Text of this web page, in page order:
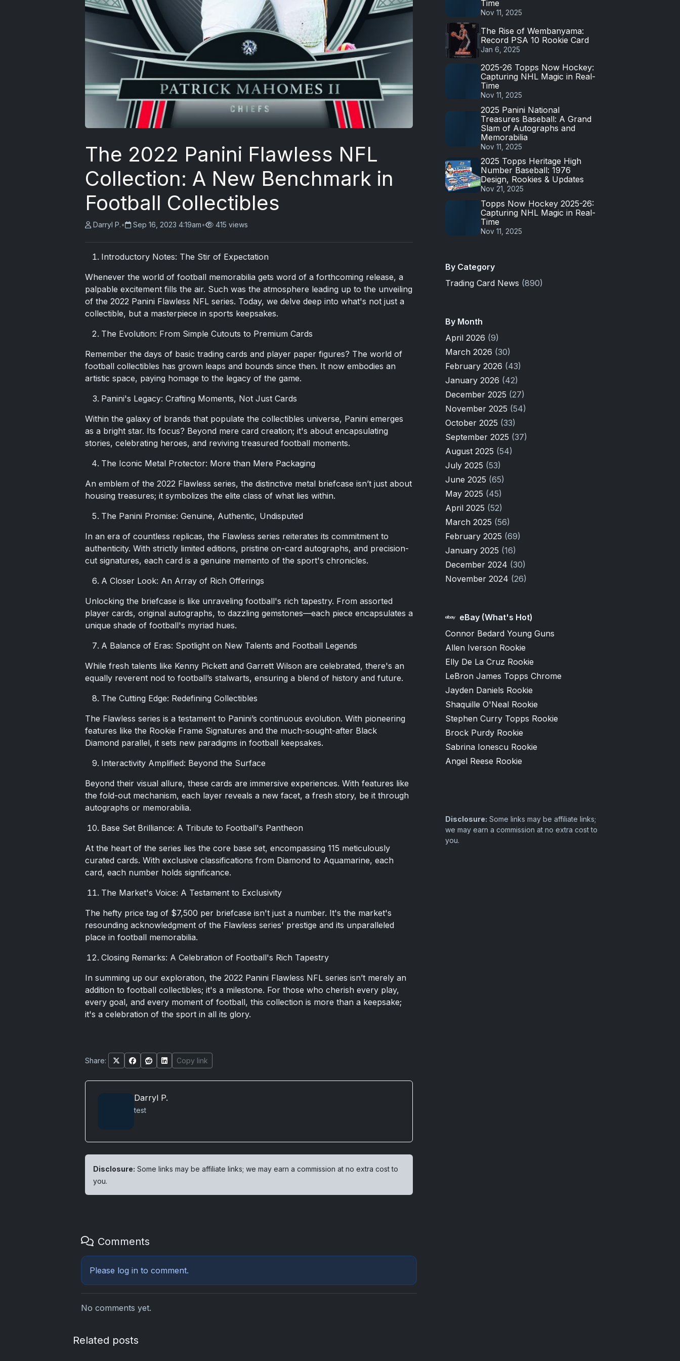
The 2022 Panini Flawless NFL
Collection: A New Benchmark in
Football Collectibles
Darryl P.• Sep 16, 2023 4:19am• 415 views
Introductory Notes: The Stir of Expectation
Whenever the world of football memorabilia gets word of a forthcoming release, a
palpable excitement fills the air. Such was the atmosphere leading up to the unveiling
of the 2022 Panini Flawless NFL series. Today, we delve deep into what's not just a
collectible, but a masterpiece in sports keepsakes.
The Evolution: From Simple Cutouts to Premium Cards
Remember the days of basic trading cards and player paper figures? The world of
football collectibles has grown leaps and bounds since then. It now embodies an
artistic space, paying homage to the legacy of the game.
Panini's Legacy: Crafting Moments, Not Just Cards
Within the galaxy of brands that populate the collectibles universe, Panini emerges
as a bright star. Its focus? Beyond mere card creation; it's about encapsulating
stories, celebrating heroes, and reviving treasured football moments.
The Iconic Metal Protector: More than Mere Packaging
An emblem of the 2022 Flawless series, the distinctive metal briefcase isn’t just about
housing treasures; it symbolizes the elite class of what lies within.
The Panini Promise: Genuine, Authentic, Undisputed
In an era of countless replicas, the Flawless series reiterates its commitment to
authenticity. With strictly limited editions, pristine on-card autographs, and precision-
cut signatures, each card is a genuine memento of the sport's chronicles.
A Closer Look: An Array of Rich Offerings
Unlocking the briefcase is like unraveling football's rich tapestry. From assorted
player cards, original autographs, to dazzling gemstones—each piece encapsulates a
unique shade of football's myriad hues.
A Balance of Eras: Spotlight on New Talents and Football Legends
While fresh talents like Kenny Pickett and Garrett Wilson are celebrated, there's an
equally reverent nod to football’s stalwarts, ensuring a blend of history and future.
The Cutting Edge: Redefining Collectibles
The Flawless series is a testament to Panini’s continuous evolution. With pioneering
features like the Rookie Frame Signatures and the much-sought-after Black
Diamond parallel, it sets new paradigms in football keepsakes.
Interactivity Amplified: Beyond the Surface
Beyond their visual allure, these cards are immersive experiences. With features like
the fold-out mechanism, each layer reveals a new facet, a fresh story, be it through
autographs or memorabilia.
Base Set Brilliance: A Tribute to Football's Pantheon
At the heart of the series lies the core base set, encompassing 115 meticulously
curated cards. With exclusive classifications from Diamond to Aquamarine, each
card, each number holds significance.
The Market's Voice: A Testament to Exclusivity
The hefty price tag of $7,500 per briefcase isn't just a number. It's the market's
resounding acknowledgment of the Flawless series' prestige and its unparalleled
place in football memorabilia.
Closing Remarks: A Celebration of Football's Rich Tapestry
In summing up our exploration, the 2022 Panini Flawless NFL series isn’t merely an
addition to football collectibles; it's a milestone. For those who cherish every play,
every goal, and every moment of football, this collection is more than a keepsake;
it's a celebration of the sport in all its glory.
Share: Copy link
Darryl P.
test
Disclosure: Some links may be affiliate links; we may earn a commission at no extra cost to
you.
Comments
Please log in to comment.
No comments yet.
Related posts
Time
Nov 11, 2025
The Rise of Wembanyama:
Record PSA 10 Rookie Card
Jan 6, 2025
2025-26 Topps Now Hockey:
Capturing NHL Magic in Real-
Time
Nov 11, 2025
2025 Panini National
Treasures Baseball: A Grand
Slam of Autographs and
Memorabilia
Nov 11, 2025
2025 Topps Heritage High
Number Baseball: 1976
Design, Rookies & Updates
Nov 21, 2025
Topps Now Hockey 2025-26:
Capturing NHL Magic in Real-
Time
Nov 11, 2025
By Category
Trading Card News (890)
By Month
April 2026 (9)
March 2026 (30)
February 2026 (43)
January 2026 (42)
December 2025 (27)
November 2025 (54)
October 2025 (33)
September 2025 (37)
August 2025 (54)
July 2025 (53)
June 2025 (65)
May 2025 (45)
April 2025 (52)
March 2025 (56)
February 2025 (69)
January 2025 (16)
December 2024 (30)
November 2024 (26)
eBay (What's Hot)
Connor Bedard Young Guns
Allen Iverson Rookie
Elly De La Cruz Rookie
LeBron James Topps Chrome
Jayden Daniels Rookie
Shaquille O'Neal Rookie
Stephen Curry Topps Rookie
Brock Purdy Rookie
Sabrina Ionescu Rookie
Angel Reese Rookie
Disclosure: Some links may be affiliate links;
we may earn a commission at no extra cost to
you.